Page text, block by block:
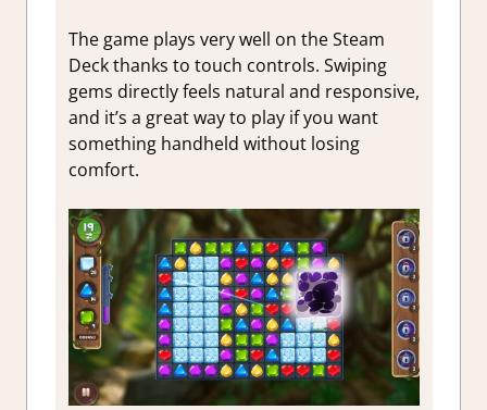
The game plays very well on the Steam
Deck thanks to touch controls. Swiping
gems directly feels natural and responsive,
and it’s a great way to play if you want
something handheld without losing
comfort.